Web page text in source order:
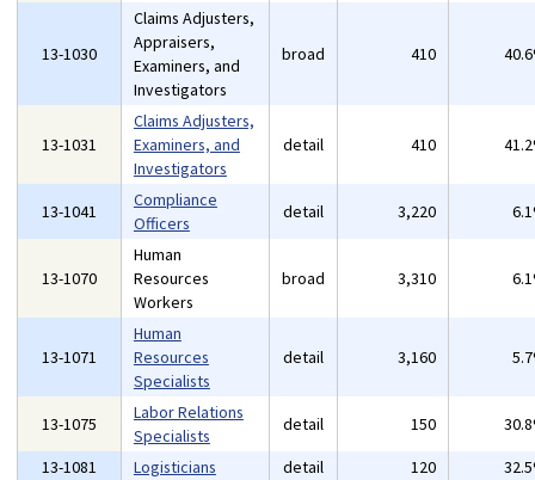
13-1030
Claims Adjusters,
Appraisers,
Examiners, and
Investigators
broad 410
13-1031
Claims Adjusters,
Examiners, and
Investigators
detail 410
13-1041
Compliance
Officers
detail 3,220
13-1070
Human
Resources
Workers
broad 3,310
13-1071
Human
Resources
Specialists
detail 3,160
13-1075
Labor Relations
Specialists
detail 150
13-1081
Logisticians detail 120